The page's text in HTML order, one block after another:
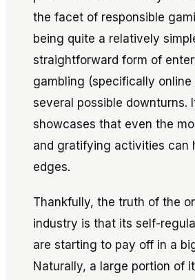
the facet of responsible
being quite a relatively
straightforward form of
gambling (specifically online
several possible downturns.
showcases that even the
and gratifying activities can
edges.
Thankfully, the truth of the
industry is that its self-
are starting to pay off in a
Naturally, a large portion of